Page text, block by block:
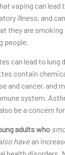
vaping can lead
illness, and
they are smoking
people.
can lead to lung
contain
and cancer, and
system.
be a concern
adults who
havean
health disorders.